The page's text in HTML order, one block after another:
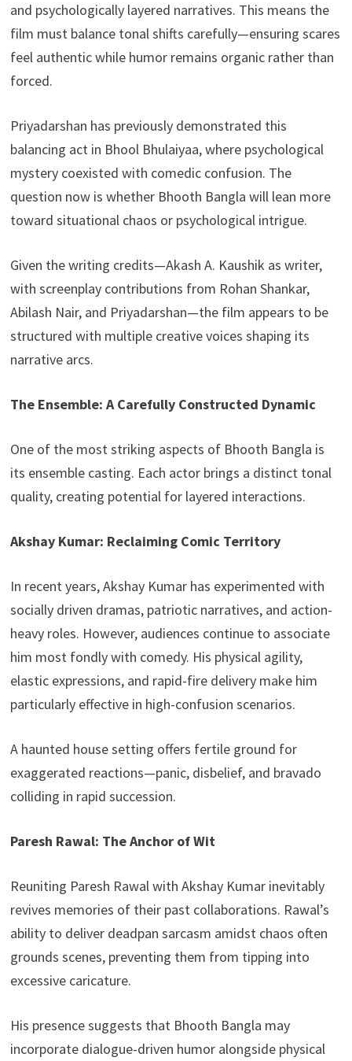
and psychologically layered narratives. This means the
film must balance tonal shifts carefully—ensuring scares
feel authentic while humor remains organic rather than
forced.
Priyadarshan has previously demonstrated this
balancing act in Bhool Bhulaiyaa, where psychological
mystery coexisted with comedic confusion. The
question now is whether Bhooth Bangla will lean more
toward situational chaos or psychological intrigue.
Given the writing credits—Akash A. Kaushik as writer,
with screenplay contributions from Rohan Shankar,
Abilash Nair, and Priyadarshan—the film appears to be
structured with multiple creative voices shaping its
narrative arcs.
The Ensemble: A Carefully Constructed Dynamic
One of the most striking aspects of Bhooth Bangla is
its ensemble casting. Each actor brings a distinct tonal
quality, creating potential for layered interactions.
Akshay Kumar: Reclaiming Comic Territory
In recent years, Akshay Kumar has experimented with
socially driven dramas, patriotic narratives, and action-
heavy roles. However, audiences continue to associate
him most fondly with comedy. His physical agility,
elastic expressions, and rapid-fire delivery make him
particularly effective in high-confusion scenarios.
A haunted house setting offers fertile ground for
exaggerated reactions—panic, disbelief, and bravado
colliding in rapid succession.
Paresh Rawal: The Anchor of Wit
Reuniting Paresh Rawal with Akshay Kumar inevitably
revives memories of their past collaborations. Rawal’s
ability to deliver deadpan sarcasm amidst chaos often
grounds scenes, preventing them from tipping into
excessive caricature.
His presence suggests that Bhooth Bangla may
incorporate dialogue-driven humor alongside physical